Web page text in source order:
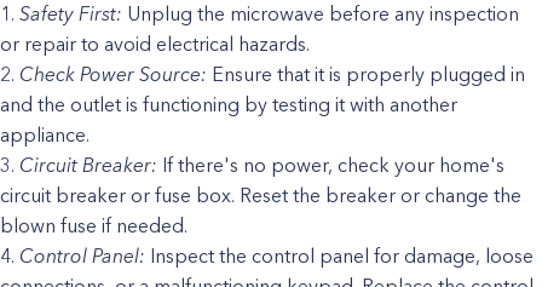
Safety First: Unplug the microwave before any inspection
or repair to avoid electrical hazards.
Check Power Source: Ensure that it is properly plugged in
and the outlet is functioning by testing it with another
appliance.
Circuit Breaker: If there's no power, check your home's
circuit breaker or fuse box. Reset the breaker or change the
blown fuse if needed.
Control Panel: Inspect the control panel for damage, loose